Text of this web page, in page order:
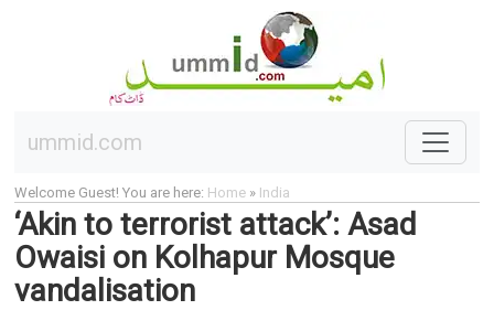
ummid.com
Welcome Guest! You are here: Home» India
‘Akin to terrorist attack’: Asad
Owaisi on Kolhapur Mosque
vandalisation